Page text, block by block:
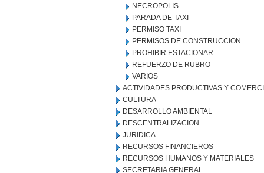
NECROPOLIS
PARADA DE TAXI
PERMISO TAXI
PERMISOS DE CONSTRUCCION
PROHIBIR ESTACIONAR
REFUERZO DE RUBRO
VARIOS
ACTIVIDADES PRODUCTIVAS Y
CULTURA
DESARROLLO AMBIENTAL
DESCENTRALIZACION
JURIDICA
RECURSOS FINANCIEROS
RECURSOS HUMANOS Y MATERIALES
SECRETARIA GENERAL